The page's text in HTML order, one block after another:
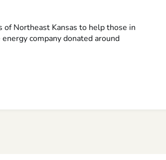
Northeast Kansas to help those in
company donated around